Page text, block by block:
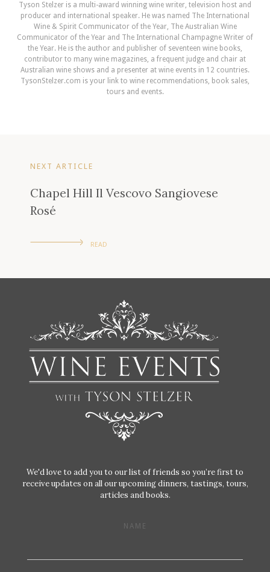
Tyson Stelzer is a multi-award winning wine writer, television host and
producer and international speaker. He was named The International
Wine & Spirit Communicator of the Year, The Australian Wine
Communicator of the Year and The International Champagne Writer of
the Year. He is the author and publisher of seventeen wine books,
contributor to many wine magazines, a frequent judge and chair at
Australian wine shows and a presenter at wine events in 12 countries.
TysonStelzer.com is your link to wine recommendations, book sales,
tours and events.
NEXT ARTICLE
Chapel Hill Il Vescovo Sangiovese
Rosé
READ
We'd love to add you to our list of friends so you’re first to
receive updates on all our upcoming dinners, tastings, tours,
articles and books.
NAME